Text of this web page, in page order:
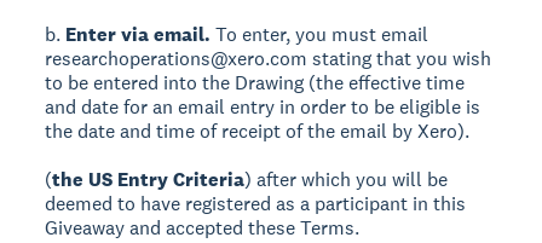
b. Enter via email. To enter, you must email
researchoperations@xero.com stating that you wish
to be entered into the Drawing (the effective time
and date for an email entry in order to be eligible is
the date and time of receipt of the email by Xero).
(the US Entry Criteria) after which you will be
deemed to have registered as a participant in this
Giveaway and accepted these Terms.